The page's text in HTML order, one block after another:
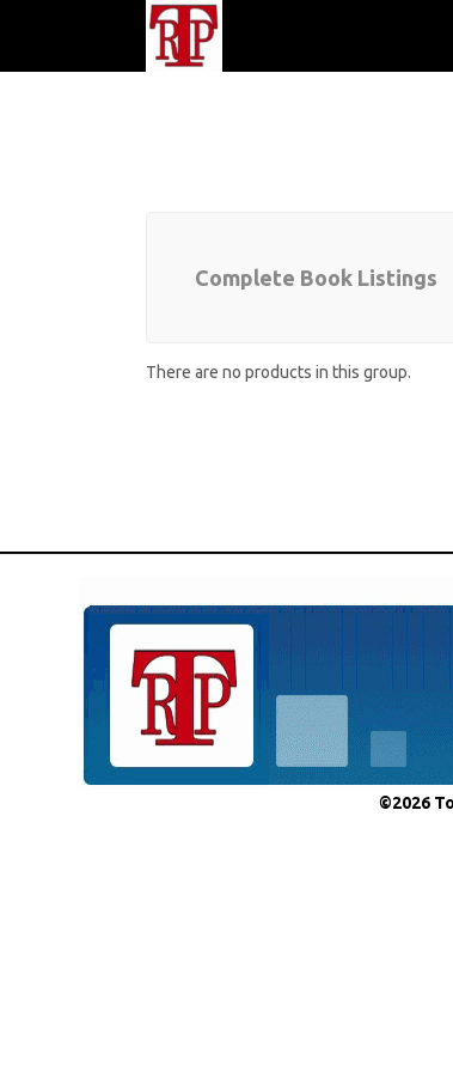
Complete Book Listings
There are no products in this group.
©2026